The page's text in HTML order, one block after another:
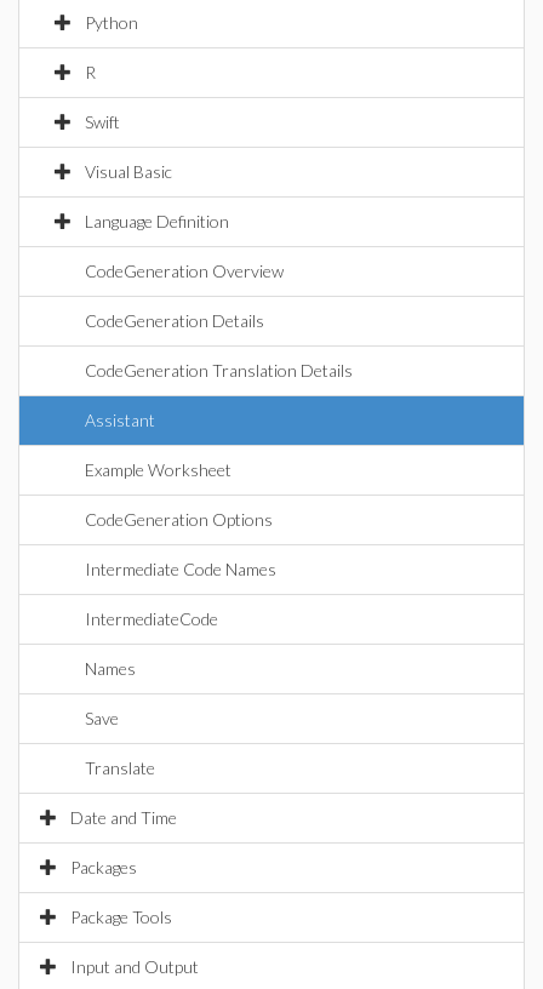
Python
R
Swift
Visual Basic
Language Definition
CodeGeneration Overview
CodeGeneration Details
CodeGeneration Translation Details
Assistant
Example Worksheet
CodeGeneration Options
Intermediate Code Names
IntermediateCode
Names
Save
Translate
Date and Time
Packages
Package Tools
Input and Output